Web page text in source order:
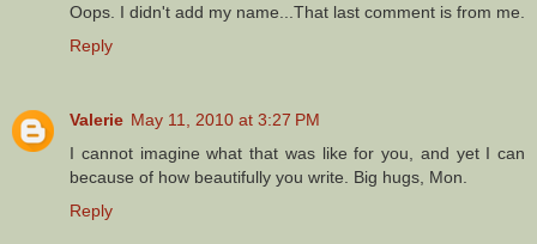
Oops. I didn't add my name...That last comment is from me.
Reply
Valerie May 11, 2010 at 3:27 PM
I cannot imagine what that was like for you, and yet I can
because of how beautifully you write. Big hugs, Mon.
Reply